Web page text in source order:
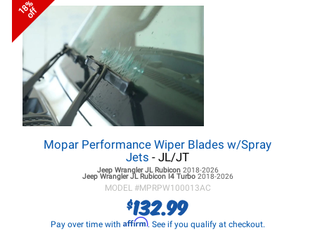
18%
off
Mopar Performance Wiper Blades w/Spray
Jets - JL/JT
Jeep Wrangler JLRubicon 2018-2026
Jeep Wrangler JLRubicon I4 Turbo 2018-2026
MODEL #MPRPW100013AC
$132.99
Pay over time with Affirm. See if you qualify at checkout.